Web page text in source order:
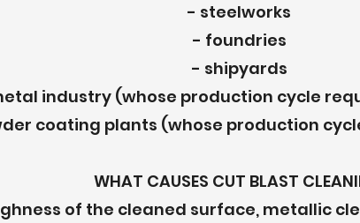
- steelworks
- foundries
- shipyards
industry (whose production cycle
coating plants (whose production
WHAT CAUSES CUT BLAST
of the cleaned surface, metallic